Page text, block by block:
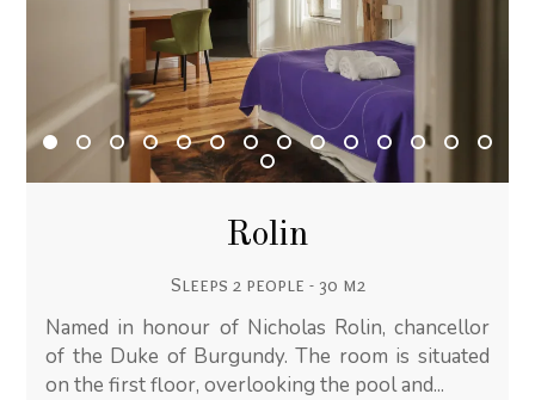
Rolin
Sleeps 2 people - 30 m2
Named in honour of Nicholas Rolin, chancellor
of the Duke of Burgundy. The room is situated
on the first floor, overlooking the pool and...